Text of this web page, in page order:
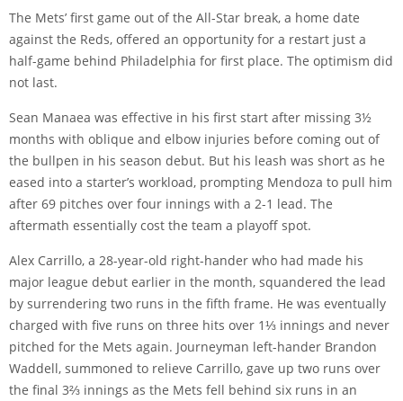
The Mets’ first game out of the All-Star break, a home date
against the Reds, offered an opportunity for a restart just a
half-game behind Philadelphia for first place. The optimism did
not last.
Sean Manaea was effective in his first start after missing 3½
months with oblique and elbow injuries before coming out of
the bullpen in his season debut. But his leash was short as he
eased into a starter’s workload, prompting Mendoza to pull him
after 69 pitches over four innings with a 2-1 lead. The
aftermath essentially cost the team a playoff spot.
Alex Carrillo, a 28-year-old right-hander who had made his
major league debut earlier in the month, squandered the lead
by surrendering two runs in the fifth frame. He was eventually
charged with five runs on three hits over 1⅓ innings and never
pitched for the Mets again. Journeyman left-hander Brandon
Waddell, summoned to relieve Carrillo, gave up two runs over
the final 3⅔ innings as the Mets fell behind six runs in an